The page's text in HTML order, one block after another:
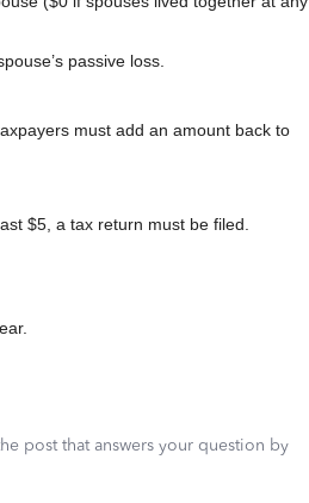
passive loss.
must add an amount back to
$5, a tax return must be filed.
post that answers your question by